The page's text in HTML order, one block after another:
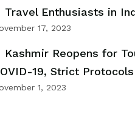
Travel Enthusiasts in
17, 2023
Kashmir Reopens for
19, Strict
1, 2023